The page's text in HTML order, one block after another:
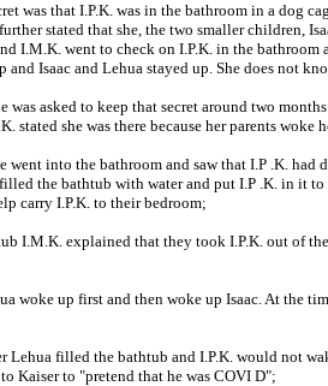
was that I.P.K. was in the bathroom in a dog
stated that she, the two smaller children,
I.M.K. went to check on I.P.K. in the
and Isaac and Lehua stayed up. She does not
was asked to keep that secret around two
stated she was there because her parents woke
went into the bathroom and saw that I.P .K. had
the bathtub with water and put I.P .K. in it
carry I.P.K. to their bedroom;
I.M.K. explained that they took I.P.K. out of
woke up first and then woke up Isaac. At the
Lehua filled the bathtub and I.P.K. would not
Kaiser to "pretend that he was COVI D";